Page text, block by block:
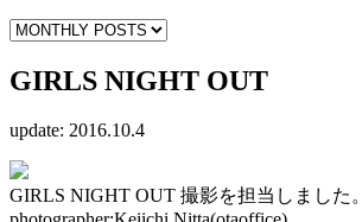
GIRLS NIGHT OUT
update: 2016.10.4
GIRLS NIGHT OUT 撮影を担当しました。